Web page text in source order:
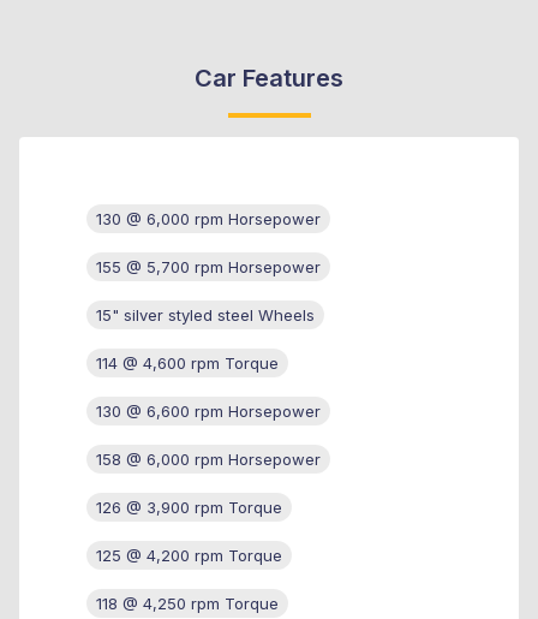
Car Features
130 @ 6,000 rpm Horsepower
155 @ 5,700 rpm Horsepower
15" silver styled steel Wheels
114 @ 4,600 rpm Torque
130 @ 6,600 rpm Horsepower
158 @ 6,000 rpm Horsepower
126 @ 3,900 rpm Torque
125 @ 4,200 rpm Torque
118 @ 4,250 rpm Torque